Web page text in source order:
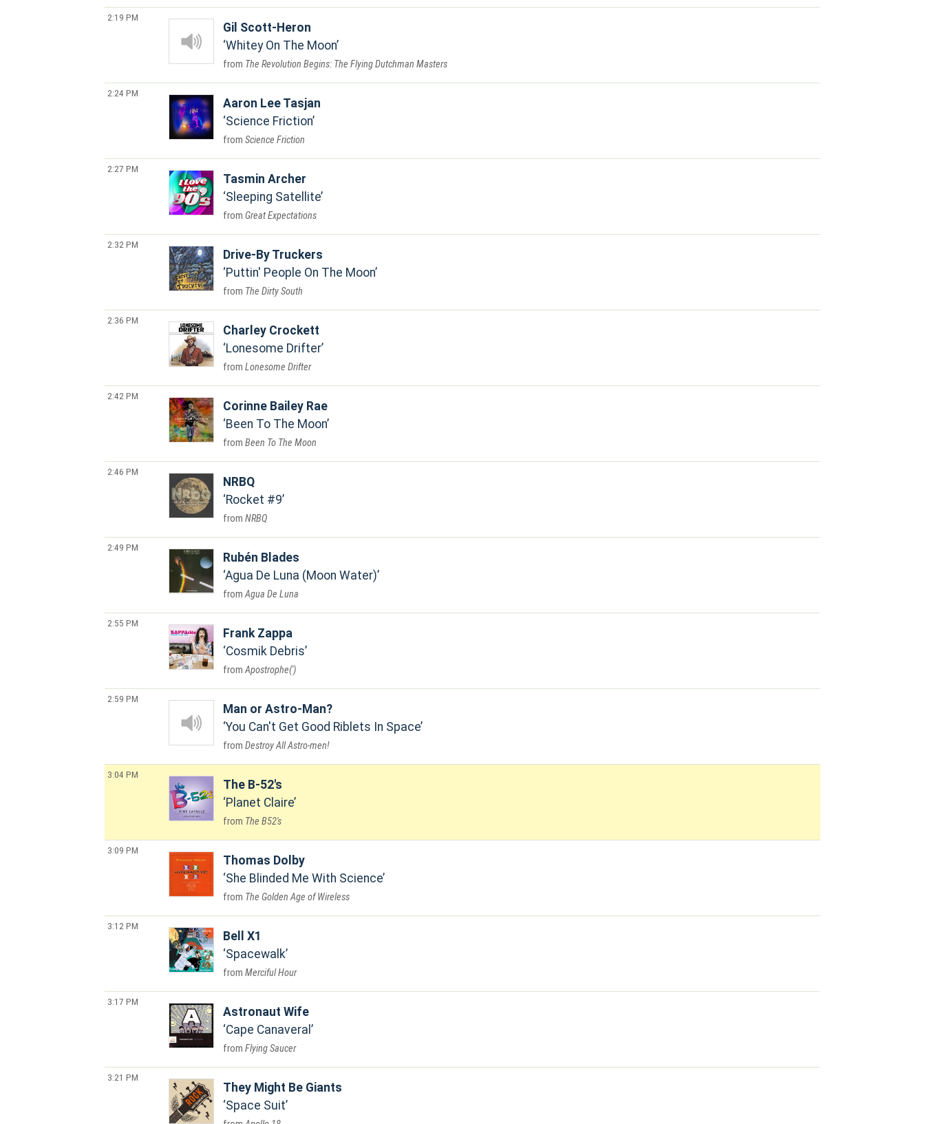
2:19 PM
Gil Scott-Heron
Whitey On The Moon
The Revolution Begins: The Flying Dutchman Masters
2:24 PM
Aaron Lee Tasjan
Science Friction
Science Friction
2:27 PM
Tasmin Archer
Sleeping Satellite
Great Expectations
2:32 PM
Drive-By Truckers
Puttin' People On The Moon
The Dirty South
2:36 PM
Charley Crockett
Lonesome Drifter
Lonesome Drifter
2:42 PM
Corinne Bailey Rae
Been To The Moon
Been To The Moon
2:46 PM
NRBQ
Rocket #9
NRBQ
2:49 PM
Rubén Blades
Agua De Luna (Moon Water)
Agua De Luna
2:55 PM
Frank Zappa
Cosmik Debris
Apostrophe(')
2:59 PM
Man or Astro-Man?
You Can't Get Good Riblets In Space
Destroy All Astro-men!
3:04 PM
The B-52's
Planet Claire
The B52's
3:09 PM
Thomas Dolby
She Blinded Me With Science
The Golden Age of Wireless
3:12 PM
Bell X1
Spacewalk
Merciful Hour
3:17 PM
Astronaut Wife
Cape Canaveral
Flying Saucer
3:21 PM
They Might Be Giants
Space Suit